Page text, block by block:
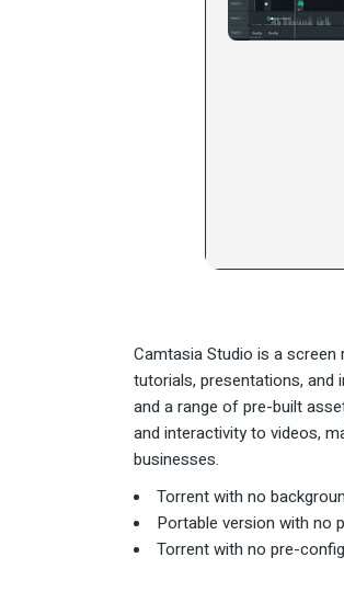
Camtasia Studio is a
tutorials, presentations, and
and a range of pre-built
and interactivity to videos,
businesses.
Torrent with no
Portable version with no
Torrent with no pre-